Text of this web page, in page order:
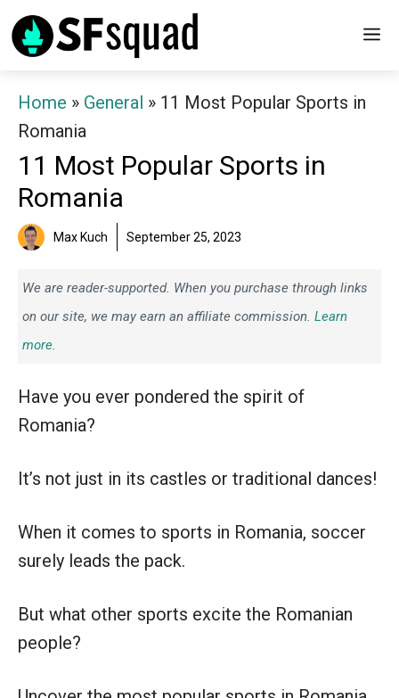
Skip
to
Home » General » 11 Most Popular Sports in
Romania
11 Most Popular Sports in
Romania
Max Kuch September 25, 2023
We are reader-supported. When you purchase through links
on our site, we may earn an affiliate commission. Learn
more.
Have you ever pondered the spirit of
Romania?
It’s not just in its castles or traditional dances!
When it comes to sports in Romania, soccer
surely leads the pack.
But what other sports excite the Romanian
people?